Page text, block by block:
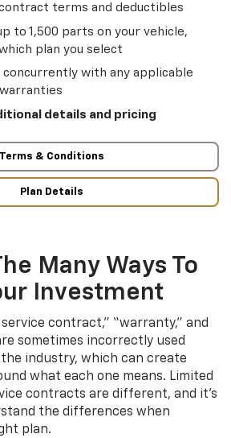
terms and deductibles
to 1,500 parts on your vehicle,
plan you select
concurrently with any applicable
details and pricing
Terms & Conditions
Plan Details
Many Ways To
Investment
contract,” “warranty,” and
sometimes incorrectly used
industry, which can create
what each one means. Limited
contracts are different, and it’s
the differences when
plan.